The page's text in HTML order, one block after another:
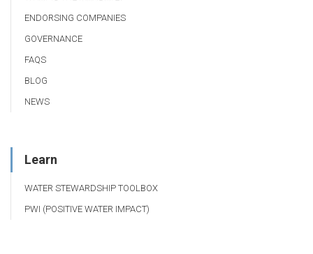
ENDORSING COMPANIES
GOVERNANCE
FAQS
BLOG
NEWS
Learn
WATER STEWARDSHIP TOOLBOX
PWI (POSITIVE WATER IMPACT)